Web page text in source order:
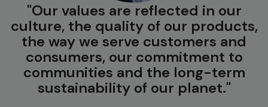
Our values are reflected in our
culture, the quality of our products,
the way we serve customers and
consumers, our commitment to
communities and the long-term
sustainability of our planet.